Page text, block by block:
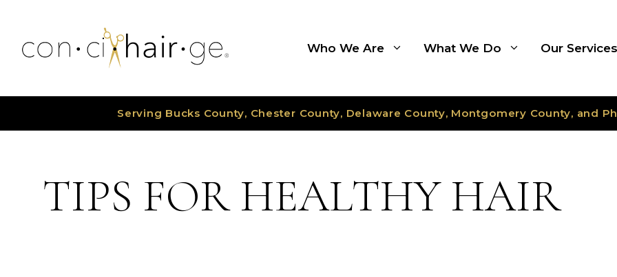
content
Who We Are What We Do Our Services
Serving Bucks County, Chester County, Delaware County, Montgomery County, and
TIPS FOR HEALTHY HAIR